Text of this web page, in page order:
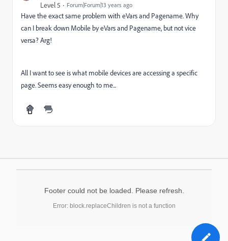
Level 5
Forum|Forum|13 years ago
Have the exact same problem with eVars and Pagename. Why
can I break down Mobile by eVars and Pagename, but not vice
versa? Arg!
All I want to see is what mobile devices are accessing a specific
page. Seems easy enough to me...
Footer could not be loaded. Please refresh.
Error: block.replaceChildren is not a function